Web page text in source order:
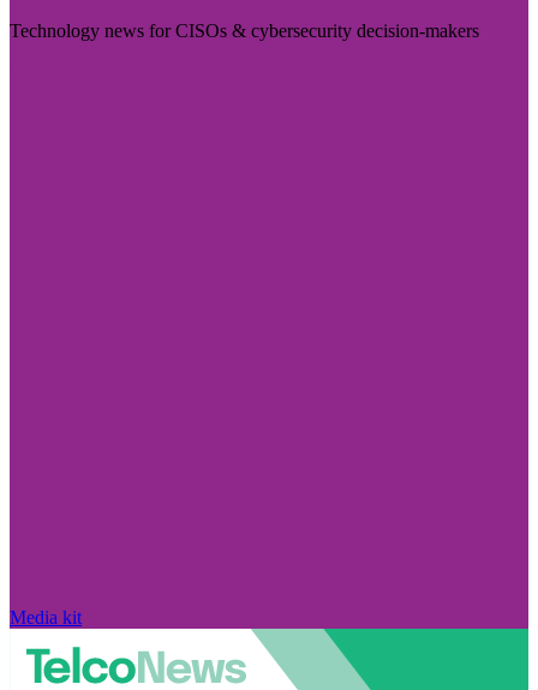
Technology news for CISOs & cybersecurity decision-makers
Media kit